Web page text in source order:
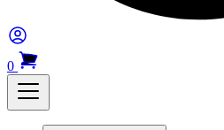
0